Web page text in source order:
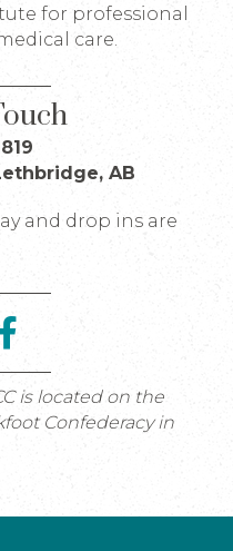
for professional
care.
AB
and drop ins are
is located on the
Confederacy in